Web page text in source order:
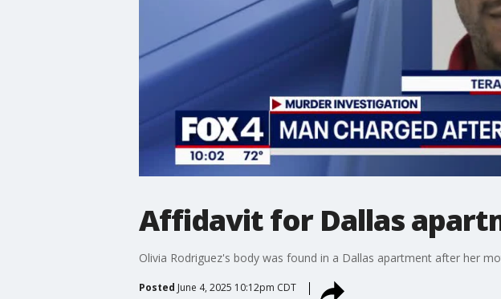
Affidavit for Dallas
Olivia Rodriguez's body was found in a Dallas apartment after her
Posted June 4, 2025 10:12pm CDT